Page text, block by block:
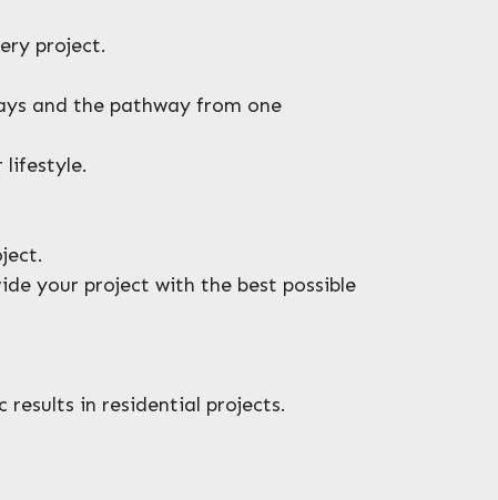
project.
and the pathway from one
lifestyle.
your project with the best possible
in residential projects.